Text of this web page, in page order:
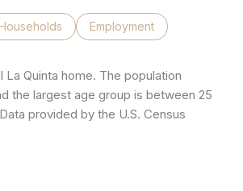
Employment
La Quinta home. The population
the largest age group is between 25
Data provided by the U.S. Census